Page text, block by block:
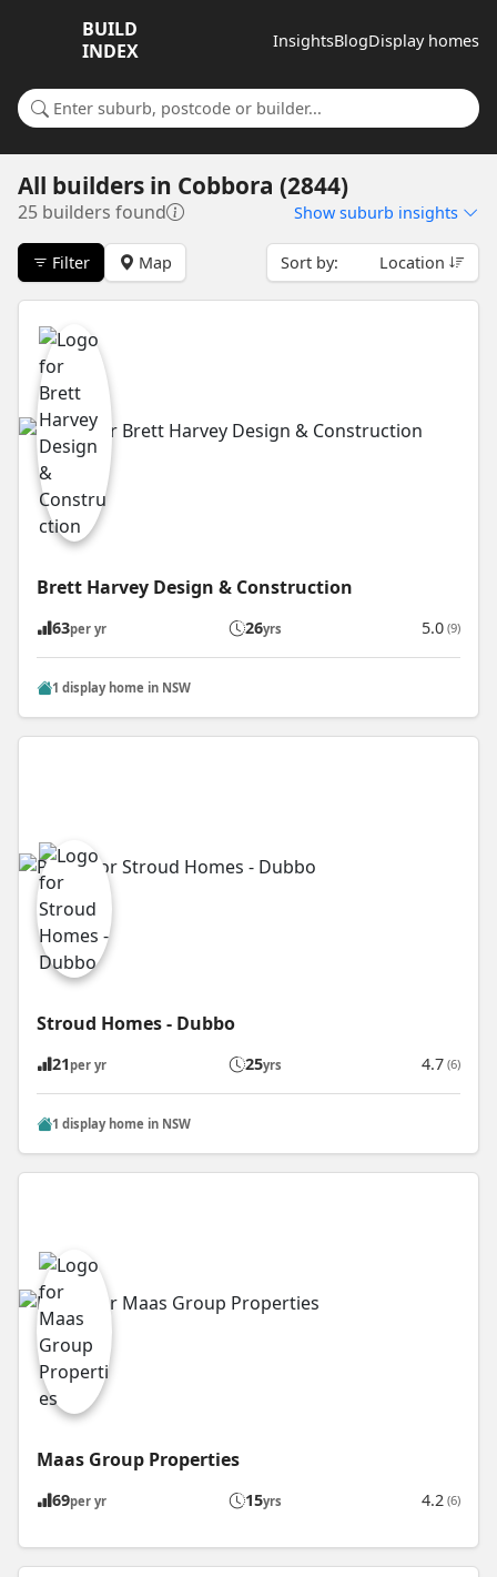
BUILD
INDEX
InsightsBlogDisplay homes
Search for a suburb or builder
All builders in Cobbora (2844)
25 builders found Show suburb insights
Filter Map Sort by: Location
Brett Harvey Design & Construction
63per yr 26yrs 5.0 (9)
1 display home in NSW
Stroud Homes - Dubbo
21 per yr 25yrs 4.7 (6)
1 display home in NSW
Maas Group Properties
69per yr 15yrs 4.2 (6)